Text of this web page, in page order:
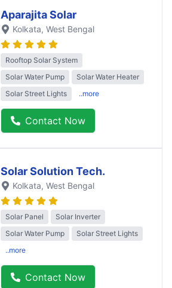
Aparajita Solar
Kolkata, West Bengal
Rooftop Solar System
Solar Water Pump
Solar Water Heater
Solar Street Lights
..more
Contact Now
Solar Solution Tech.
Kolkata, West Bengal
Solar Panel
Solar Inverter
Solar Water Pump
Solar Street Lights
..more
Contact Now